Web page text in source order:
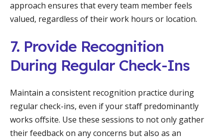
approach ensures that every team member feels
valued, regardless of their work hours or location.
7. Provide Recognition
During Regular Check-Ins
Maintain a consistent recognition practice during
regular check-ins, even if your staff predominantly
works offsite. Use these sessions to not only gather
their feedback on any concerns but also as an